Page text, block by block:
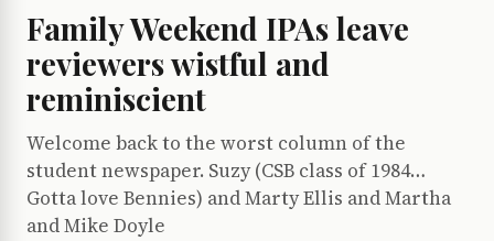
Family Weekend IPAs leave
reviewers wistful and
reminiscient
Welcome back to the worst column of the
student newspaper. Suzy (CSB class of 1984…
Gotta love Bennies) and Marty Ellis and Martha
and Mike Doyle